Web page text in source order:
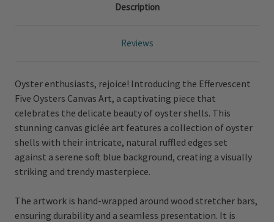
Description
Reviews
Oyster enthusiasts, rejoice! Introducing the Effervescent
Five Oysters Canvas Art, a captivating piece that
celebrates the delicate beauty of oyster shells. This
stunning canvas giclée art features a collection of oyster
shells with their intricate, natural ruffled edges set
against a serene soft blue background, creating a visually
striking and trendy masterpiece.
The artwork is hand-wrapped around wood stretcher bars,
ensuring durability and a seamless presentation. It is